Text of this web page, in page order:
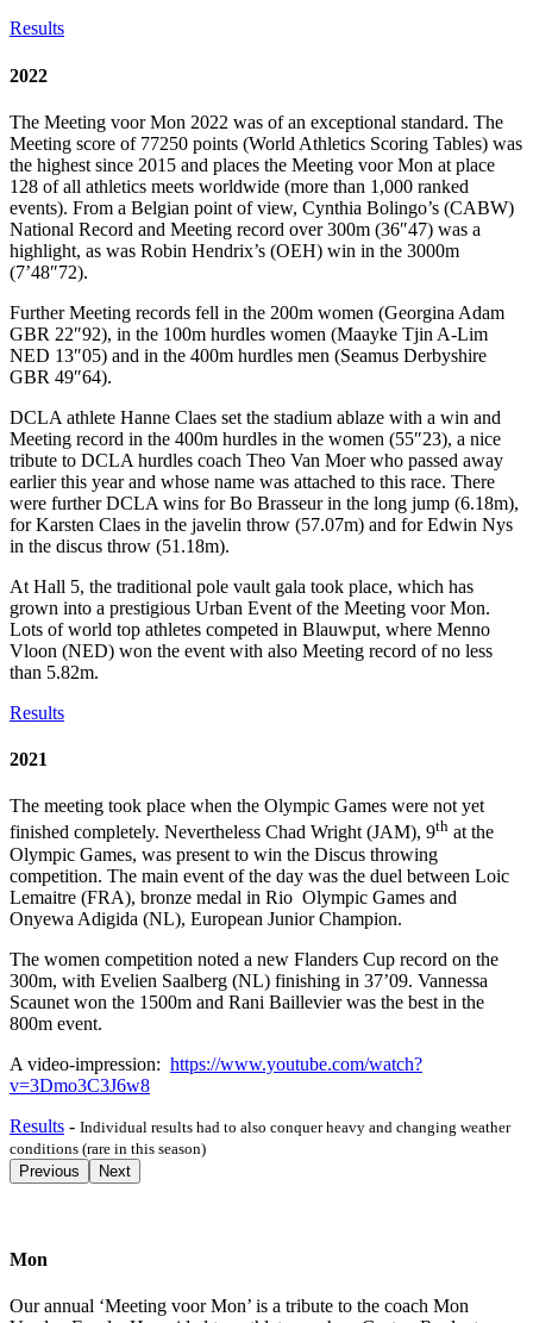
Results
2022
The Meeting voor Mon 2022 was of an exceptional standard. The
Meeting score of 77250 points (World Athletics Scoring Tables) was
the highest since 2015 and places the Meeting voor Mon at place
128 of all athletics meets worldwide (more than 1,000 ranked
events). From a Belgian point of view, Cynthia Bolingo’s (CABW)
National Record and Meeting record over 300m (36″47) was a
highlight, as was Robin Hendrix’s (OEH) win in the 3000m
(7’48″72).
Further Meeting records fell in the 200m women (Georgina Adam
GBR 22″92), in the 100m hurdles women (Maayke Tjin A-Lim
NED 13″05) and in the 400m hurdles men (Seamus Derbyshire
GBR 49″64).
DCLA athlete Hanne Claes set the stadium ablaze with a win and
Meeting record in the 400m hurdles in the women (55″23), a nice
tribute to DCLA hurdles coach Theo Van Moer who passed away
earlier this year and whose name was attached to this race. There
were further DCLA wins for Bo Brasseur in the long jump (6.18m),
for Karsten Claes in the javelin throw (57.07m) and for Edwin Nys
in the discus throw (51.18m).
At Hall 5, the traditional pole vault gala took place, which has
grown into a prestigious Urban Event of the Meeting voor Mon.
Lots of world top athletes competed in Blauwput, where Menno
Vloon (NED) won the event with also Meeting record of no less
than 5.82m.
Results
2021
The meeting took place when the Olympic Games were not yet
finished completely. Nevertheless Chad Wright (JAM), 9th at the
Olympic Games, was present to win the Discus throwing
competition. The main event of the day was the duel between Loic
Lemaitre (FRA), bronze medal in Rio Olympic Games and
Onyewa Adigida (NL), European Junior Champion.
The women competition noted a new Flanders Cup record on the
300m, with Evelien Saalberg (NL) finishing in 37’09. Vannessa
Scaunet won the 1500m and Rani Baillevier was the best in the
800m event.
A video-impression: https://www.youtube.com/watch?
v=3Dmo3C3J6w8
Results - Individual results had to also conquer heavy and changing weather
conditions (rare in this season)
Previous
Next
Mon
Our annual ‘Meeting voor Mon’ is a tribute to the coach Mon